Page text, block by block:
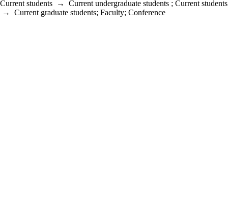
Current students → Current undergraduate students ; Current students
→ Current graduate students; Faculty; Conference